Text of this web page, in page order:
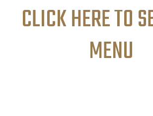
CLICK HERE TO
MENU